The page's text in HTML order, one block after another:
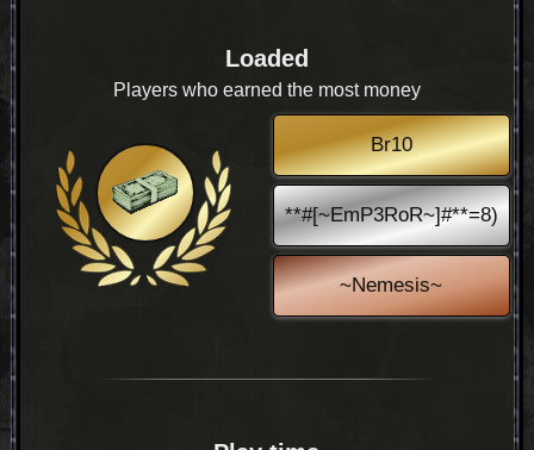
Loaded
Players who earned the most money
Br10
**#[~EmP3RoR~]#**=8)
~Nemesis~